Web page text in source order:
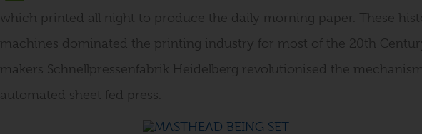
which printed all night to produce the daily morning paper. These
machines dominated the printing industry for most of the 20th
makers Schnellpressenfabrik Heidelberg revolutionised the
automated sheet fed press.